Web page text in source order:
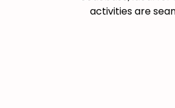
activities are